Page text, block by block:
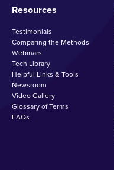
Resources
Testimonials
Comparing the Methods
Webinars
Tech Library
Helpful Links & Tools
Newsroom
Video Gallery
Glossary of Terms
FAQs